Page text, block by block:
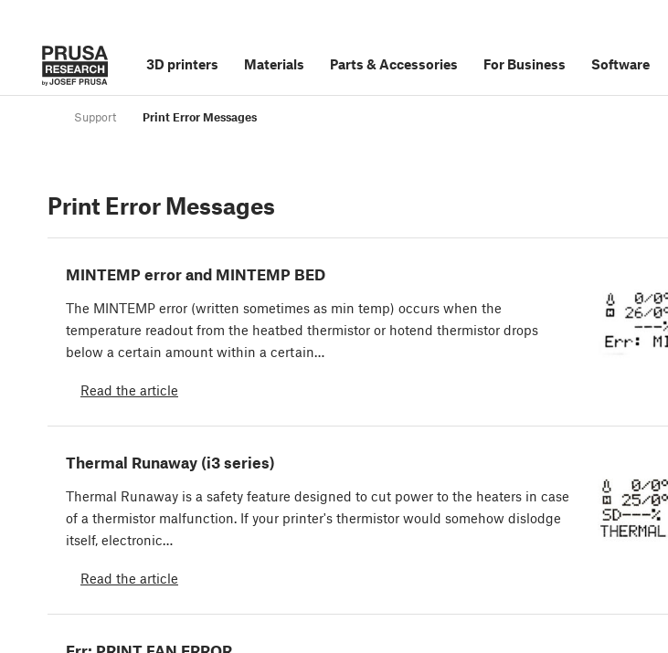
3D printers Materials Parts &Accessories For Business Software
Support Print Error Messages
Print Error Messages
MINTEMP error and MINTEMP BED
The MINTEMP error (written sometimes as min temp) occurs when the
temperature readout from the heatbed thermistor or hotend thermistor drops
below a certain amount within a certain…
Read the article
Thermal Runaway (i3 series)
Thermal Runaway is a safety feature designed to cut power to the heaters in case
of a thermistor malfunction. If your printer's thermistor would somehow dislodge
itself, electronic…
Read the article